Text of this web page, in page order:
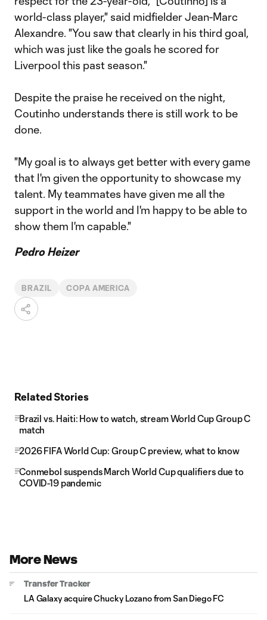
world-class player," said midfielder Jean-Marc
Alexandre. "You saw that clearly in his third goal,
which was just like the goals he scored for
Liverpool this past season."
Despite the praise he received on the night,
Coutinho understands there is still work to be
done.
"My goal is to always get better with every game
that I'm given the opportunity to showcase my
talent. My teammates have given me all the
support in the world and I'm happy to be able to
show them I'm capable."
Pedro Heizer
BRAZIL COPA AMERICA
Related Stories
Brazil vs. Haiti: How to watch, stream World Cup Group C
match
2026 FIFA World Cup: Group C preview, what to know
Conmebol suspends March World Cup qualifiers due to
COVID-19 pandemic
More News
Transfer Tracker
LA Galaxy acquire Chucky Lozano from San Diego FC